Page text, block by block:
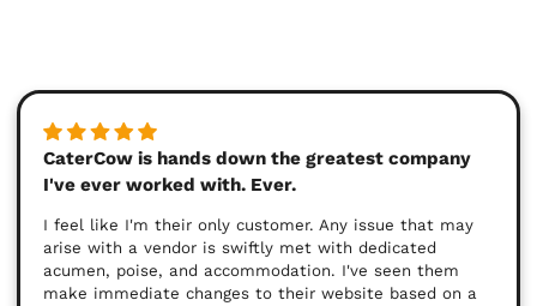
CaterCow is hands down the greatest company
I've ever worked with. Ever.
I feel like I'm their only customer. Any issue that may
arise with a vendor is swiftly met with dedicated
acumen, poise, and accommodation. I've seen them
make immediate changes to their website based on a